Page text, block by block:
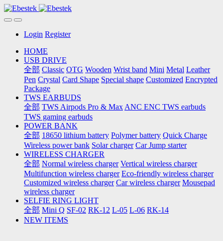
Login Register
HOME
USB DRIVE
全部 Classic OTG Wooden Wrist band Mini Metal Leather
Pen Crystal Card Shape Special shape Customized Encrypted
Package
TWS EARBUDS
全部 TWS Airpods Pro & Max ANC ENC TWS earbuds
TWS gaming earbuds
POWER BANK
全部 18650 lithium battery Polymer battery Quick Charge
Wireless power bank Solar charger Car Jump starter
WIRELESS CHARGER
全部 Normal wireless charger Vertical wireless charger
Multifunction wireless charger Eco-friendly wireless charger
Customized wireless charger Car wireless charger Mousepad
wireless charger
SELFIE RING LIGHT
全部 Mini Q SF-02 RK-12 L-05 L-06 RK-14
NEW ITEMS